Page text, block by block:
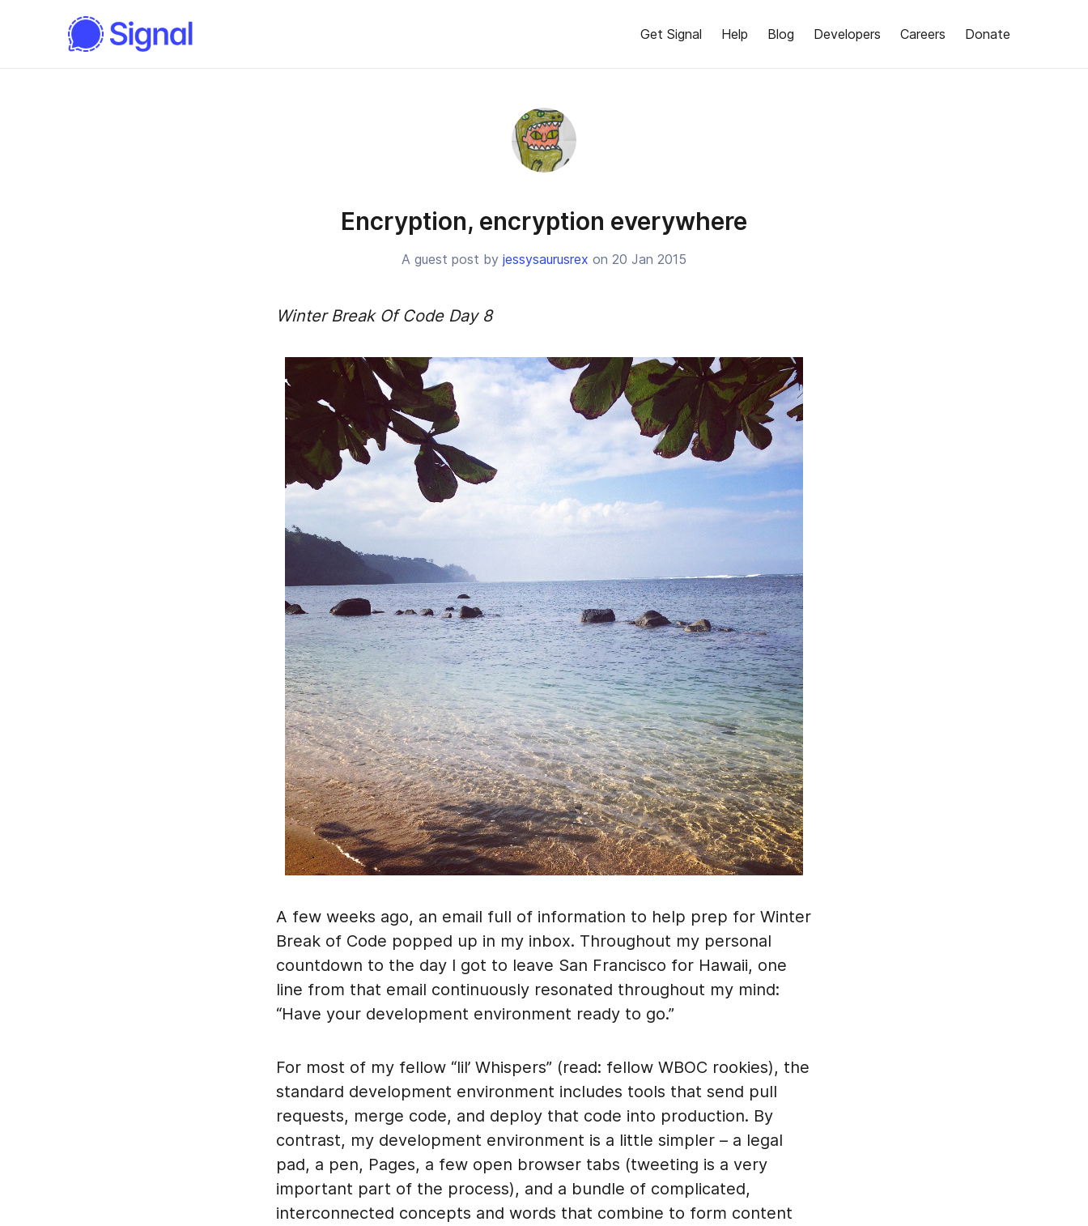
Get Signal Help Blog Developers Careers Donate
Encryption, encryption everywhere
A guest post by jessysaurusrex on 20 Jan 2015
Winter Break Of Code Day 8
A few weeks ago, an email full of information to help prep for Winter
Break of Code popped up in my inbox. Throughout my personal
countdown to the day I got to leave San Francisco for Hawaii, one
line from that email continuously resonated throughout my mind:
“Have your development environment ready to go.”
For most of my fellow “lil’ Whispers” (read: fellow WBOC rookies), the
standard development environment includes tools that send pull
requests, merge code, and deploy that code into production. By
contrast, my development environment is a little simpler – a legal
pad, a pen, Pages, a few open browser tabs (tweeting is a very
important part of the process), and a bundle of complicated,
interconnected concepts and words that combine to form content